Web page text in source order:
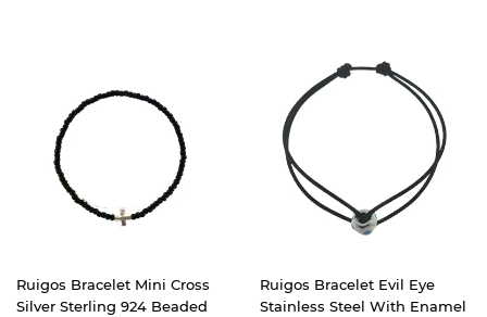
Ruigos Bracelet Mini Cross
Silver Sterling 924 Beaded
Ruigos Bracelet Evil Eye
Stainless Steel With Enamel